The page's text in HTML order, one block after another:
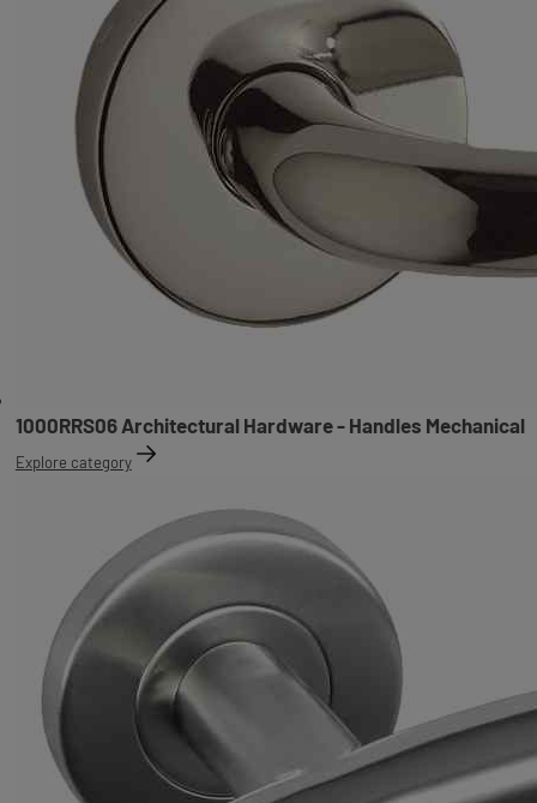
1000RRS06 Architectural Hardware - Handles Mechanical
Explore category